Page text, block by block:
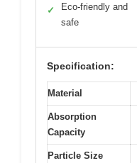
✓
Eco-friendly and
safe
Specification:
Material
Absorption
Capacity
Particle Size